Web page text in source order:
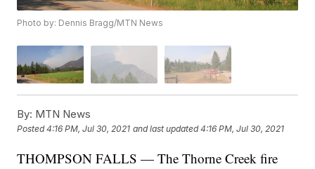
Photo by: Dennis Bragg/MTN News
By: MTN News
Posted4:16 PM, Jul 30, 2021 and last updated 4:16 PM, Jul 30, 2021
THOMPSON FALLS — The Thorne Creek fire